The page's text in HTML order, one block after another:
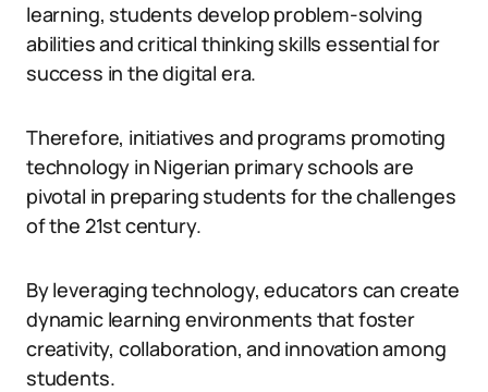
learning, students develop problem-solving
abilities and critical thinking skills essential for
success in the digital era.
Therefore, initiatives and programs promoting
technology in Nigerian primary schools are
pivotal in preparing students for the challenges
of the 21st century.
By leveraging technology, educators can create
dynamic learning environments that foster
creativity, collaboration, and innovation among
students.